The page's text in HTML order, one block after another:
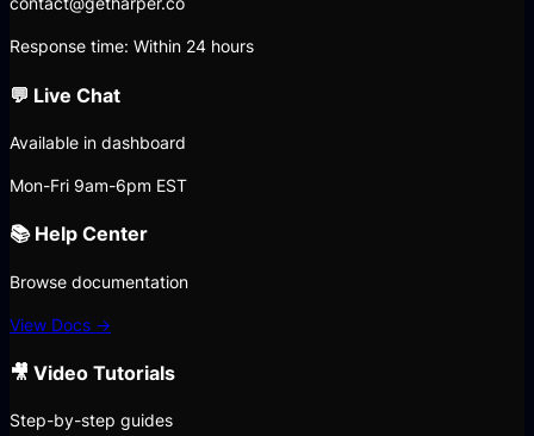
Response time: Within 24 hours
💬 Live Chat
Available in dashboard
Mon-Fri 9am-6pm EST
📚 Help Center
Browse documentation
View Docs →
🎥 Video Tutorials
Step-by-step guides